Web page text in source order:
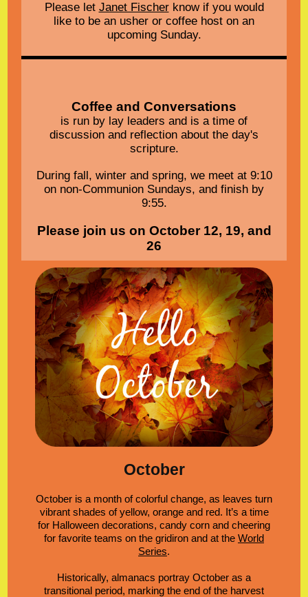
Please let Janet Fischer know if you would
like to be an usher or coffee host on an
upcoming Sunday.
Coffee and Conversations
is run by lay leaders and is a time of
discussion and reflection about the day's
scripture.
During fall, winter and spring, we meet at 9:10
on non-Communion Sundays, and finish by
9:55.
Please join us on October 12, 19, and
26
October
October is a month of colorful change, as leaves turn
vibrant shades of yellow, orange and red. It’s a time
for Halloween decorations, candy corn and cheering
for favorite teams on the gridiron and at the World
Series.
Historically, almanacs portray October as a
transitional period, marking the end of the harvest